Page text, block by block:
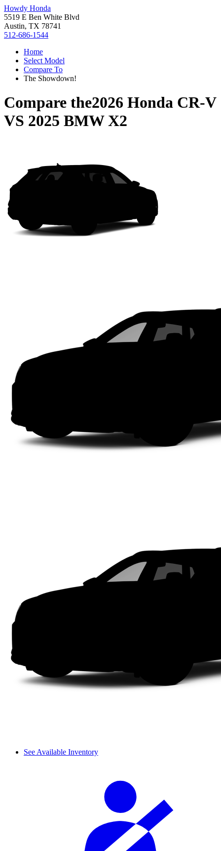
Howdy Honda
5519 E Ben White Blvd
Austin, TX 78741
512-686-1544
Home
Select Model
Compare To
The Showdown!
Compare the2026 Honda CR-V
VS 2025 BMW X2
See Available Inventory